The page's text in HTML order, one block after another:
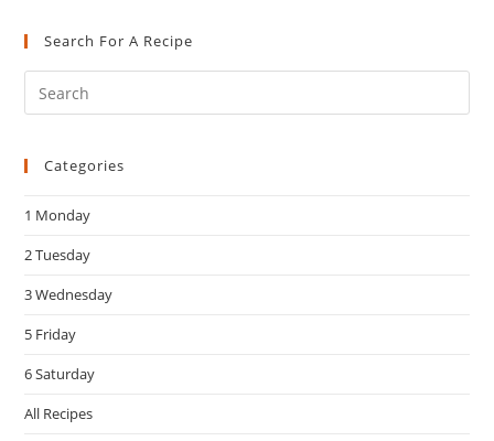
Search For A Recipe
Categories
1 Monday
2 Tuesday
3 Wednesday
5 Friday
6 Saturday
All Recipes